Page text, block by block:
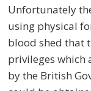
Unfortunately
using physical
blood shed that
privileges which
by the British